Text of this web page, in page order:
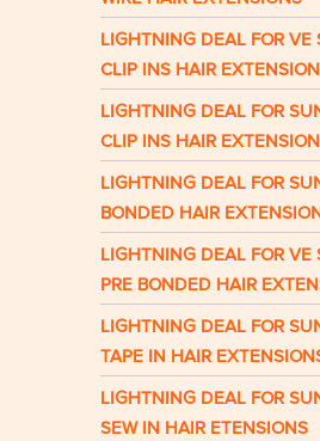
LIGHTNING DEAL FOR VE
CLIP INS HAIR
LIGHTNING DEAL FOR
CLIP INS HAIR
LIGHTNING DEAL FOR
BONDED HAIR
LIGHTNING DEAL FOR VE
PRE BONDED HAIR
LIGHTNING DEAL FOR
TAPE IN HAIR
LIGHTNING DEAL FOR
SEW IN HAIR ETENSIONS